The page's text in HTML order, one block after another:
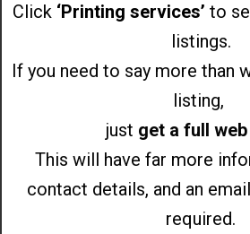
Click ‘Printing services’ to
listings.
If you need to say more than
listing,
just get a full
This will have far more
contact details, and an
required.